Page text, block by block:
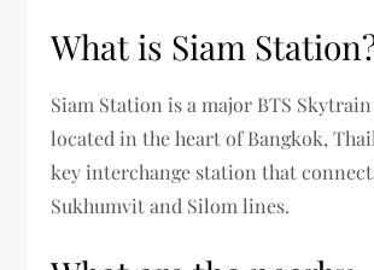
What is Siam
Siam Station is a major BTS
located in the heart of Bangkok,
key interchange station that
Sukhumvit and Silom lines.